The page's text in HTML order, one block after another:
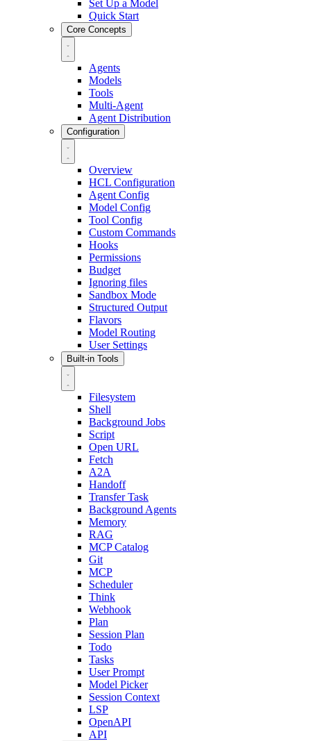
Set Up a Model
Quick Start
Core Concepts
Agents
Models
Tools
Multi-Agent
Agent Distribution
Configuration
Overview
HCL Configuration
Agent Config
Model Config
Tool Config
Custom Commands
Hooks
Permissions
Budget
Ignoring files
Sandbox Mode
Structured Output
Flavors
Model Routing
User Settings
Built-in Tools
Filesystem
Shell
Background Jobs
Script
Open URL
Fetch
A2A
Handoff
Transfer Task
Background Agents
Memory
RAG
MCP Catalog
Git
MCP
Scheduler
Think
Webhook
Plan
Session Plan
Todo
Tasks
User Prompt
Model Picker
Session Context
LSP
OpenAPI
API